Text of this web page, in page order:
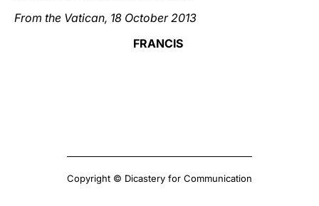
From the Vatican, 18 October 2013
FRANCIS
Copyright © Dicastery for Communication